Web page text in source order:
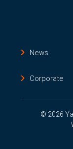
News
Corporate
© 2026